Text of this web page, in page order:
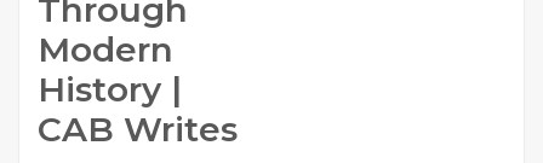
Through
Modern
History |
CAB Writes